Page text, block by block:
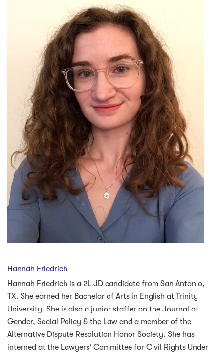
Hannah Friedrich
Hannah Friedrich is a 2L JD candidate from San Antonio,
TX. She earned her Bachelor of Arts in English at Trinity
University. She is also a junior staffer on the Journal of
Gender, Social Policy & the Law and a member of the
Alternative Dispute Resolution Honor Society. She has
interned at the Lawyers' Committee for Civil Rights Under